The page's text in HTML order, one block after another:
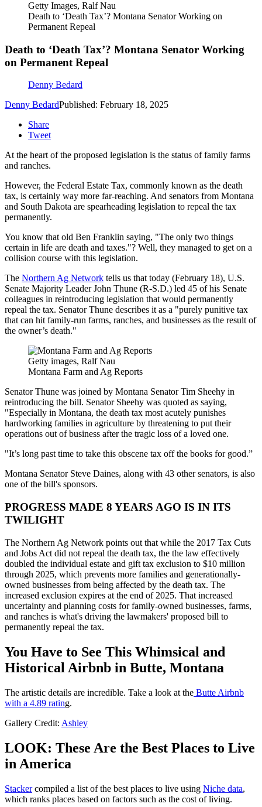
Getty Images, Ralf Nau
Death to ‘Death Tax’? Montana Senator Working on
Permanent Repeal
Death to ‘Death Tax’? Montana Senator Working
on Permanent Repeal
Denny Bedard
Denny BedardPublished: February 18, 2025
Share
Tweet
At the heart of the proposed legislation is the status of family farms
and ranches.
However, the Federal Estate Tax, commonly known as the death
tax, is certainly way more far-reaching. And senators from Montana
and South Dakota are spearheading legislation to repeal the tax
permanently.
You know that old Ben Franklin saying, "The only two things
certain in life are death and taxes."? Well, they managed to get on a
collision course with this legislation.
The Northern Ag Network tells us that today (February 18), U.S.
Senate Majority Leader John Thune (R-S.D.) led 45 of his Senate
colleagues in reintroducing legislation that would permanently
repeal the tax. Senator Thune describes it as a "purely punitive tax
that can hit family-run farms, ranches, and businesses as the result of
the owner’s death."
Getty images, Ralf Nau
Montana Farm and Ag Reports
Senator Thune was joined by Montana Senator Tim Sheehy in
reintroducing the bill. Senator Sheehy was quoted as saying,
"Especially in Montana, the death tax most acutely punishes
hardworking families in agriculture by threatening to put their
operations out of business after the tragic loss of a loved one.
"It’s long past time to take this obscene tax off the books for good.”
Montana Senator Steve Daines, along with 43 other senators, is also
one of the bill's sponsors.
PROGRESS MADE 8 YEARS AGO IS IN ITS
TWILIGHT
The Northern Ag Network points out that while the 2017 Tax Cuts
and Jobs Act did not repeal the death tax, the the law effectively
doubled the individual estate and gift tax exclusion to $10 million
through 2025, which prevents more families and generationally-
owned businesses from being affected by the death tax. The
increased exclusion expires at the end of 2025. That increased
uncertainty and planning costs for family-owned businesses, farms,
and ranches is what's driving the lawmakers' proposed bill to
permanently repeal the tax.
You Have to See This Whimsical and
Historical Airbnb in Butte, Montana
The artistic details are incredible. Take a look at the Butte Airbnb
with a 4.89 rating.
Gallery Credit: Ashley
LOOK: These Are the Best Places to Live
in America
Stackercompiled a list of the best places to live using Niche data,
which ranks places based on factors such as the cost of living.